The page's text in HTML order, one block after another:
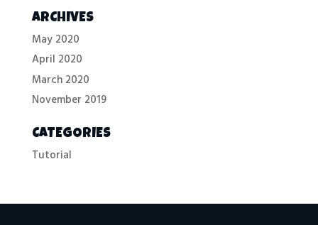
ARCHIVES
May 2020
April 2020
March 2020
November 2019
CATEGORIES
Tutorial